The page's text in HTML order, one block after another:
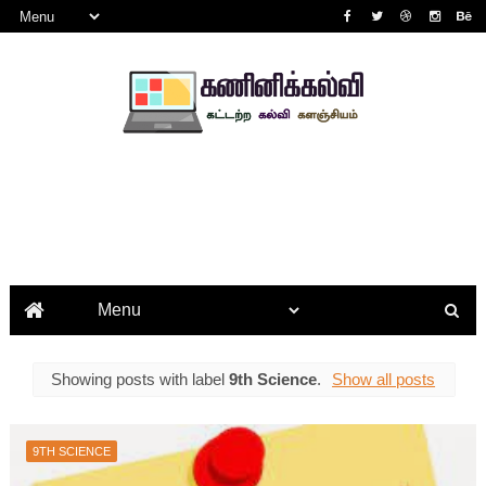
Showing posts with label 9th Science. Show all posts
9TH SCIENCE